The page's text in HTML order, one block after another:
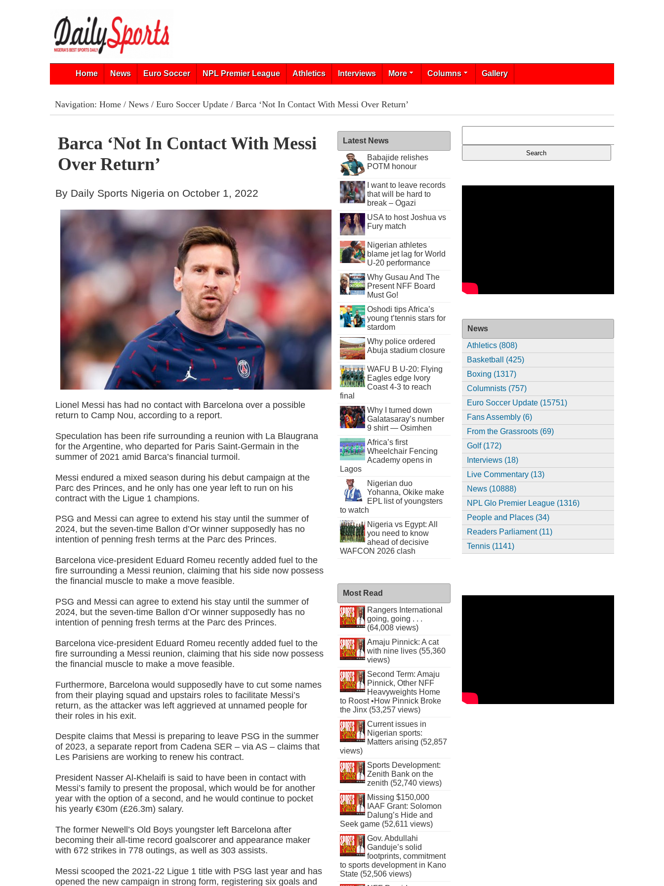
Home News Euro Soccer NPL Premier League Athletics Interviews More Columns Gallery
Navigation: Home/ News/ Euro Soccer Update/ Barca ‘Not In Contact With Messi Over Return’
Barca ‘Not In Contact With Messi
Over Return’
By Daily Sports Nigeria on October 1, 2022
Lionel Messi has had no contact with Barcelona over a possible
return to Camp Nou, according to a report.
Speculation has been rife surrounding a reunion with La Blaugrana
for the Argentine, who departed for Paris Saint-Germain in the
summer of 2021 amid Barca’s financial turmoil.
Messi endured a mixed season during his debut campaign at the
Parc des Princes, and he only has one year left to run on his
contract with the Ligue 1 champions.
PSG and Messi can agree to extend his stay until the summer of
2024, but the seven-time Ballon d’Or winner supposedly has no
intention of penning fresh terms at the Parc des Princes.
Barcelona vice-president Eduard Romeu recently added fuel to the
fire surrounding a Messi reunion, claiming that his side now possess
the financial muscle to make a move feasible.
PSG and Messi can agree to extend his stay until the summer of
2024, but the seven-time Ballon d’Or winner supposedly has no
intention of penning fresh terms at the Parc des Princes.
Barcelona vice-president Eduard Romeu recently added fuel to the
fire surrounding a Messi reunion, claiming that his side now possess
the financial muscle to make a move feasible.
Furthermore, Barcelona would supposedly have to cut some names
from their playing squad and upstairs roles to facilitate Messi’s
return, as the attacker was left aggrieved at unnamed people for
their roles in his exit.
Despite claims that Messi is preparing to leave PSG in the summer
of 2023, a separate report from Cadena SER – via AS – claims that
Les Parisiens are working to renew his contract.
President Nasser Al-Khelaifi is said to have been in contact with
Messi’s family to present the proposal, which would be for another
year with the option of a second, and he would continue to pocket
his yearly €30m (£26.3m) salary.
The former Newell’s Old Boys youngster left Barcelona after
becoming their all-time record goalscorer and appearance maker
with 672 strikes in 778 outings, as well as 303 assists.
Messi scooped the 2021-22 Ligue 1 title with PSG last year and has
opened the new campaign in strong form, registering six goals and
Latest News
Babajide relishes
POTM honour
I want to leave records
that will be hard to
break – Ogazi
USA to host Joshua vs
Fury match
Nigerian athletes
blame jet lag for World
U-20 performance
Why Gusau And The
Present NFF Board
Must Go!
Oshodi tips Africa’s
young t’tennis stars for
stardom
Why police ordered
Abuja stadium closure
WAFU B U-20: Flying
Eagles edge Ivory
Coast 4-3 to reach
final
Why I turned down
Galatasaray’s number
9 shirt — Osimhen
Africa’s first
Wheelchair Fencing
Academy opens in
Lagos
Nigerian duo
Yohanna, Okike make
EPL list of youngsters
to watch
Nigeria vs Egypt: All
you need to know
ahead of decisive
WAFCON 2026 clash
Most Read
Rangers International
going, going . . .
(64,008 views)
Amaju Pinnick: A cat
with nine lives (55,360
views)
Second Term: Amaju
Pinnick, Other NFF
Heavyweights Home
to Roost •How Pinnick Broke
the Jinx (53,257 views)
Current issues in
Nigerian sports:
Matters arising (52,857
views)
Sports Development:
Zenith Bank on the
zenith (52,740 views)
Missing $150,000
IAAF Grant: Solomon
Dalung’s Hide and
Seek game (52,611 views)
Gov. Abdullahi
Ganduje’s solid
footprints, commitment
to sports development in Kano
State (52,506 views)
News
Athletics (808)
Basketball (425)
Boxing (1317)
Columnists (757)
Euro Soccer Update (15751)
Fans Assembly (6)
From the Grassroots (69)
Golf (172)
Interviews (18)
Live Commentary (13)
News (10888)
NPL Glo Premier League (1316)
People and Places (34)
Readers Parliament (11)
Tennis (1141)